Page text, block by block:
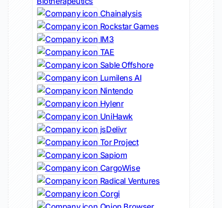
Chainalysis
Rockstar Games
IM3
TAE
Sable Offshore
Lumilens AI
Nintendo
Hylenr
UniHawk
jsDelivr
Tor Project
Sapiom
CargoWise
Radical Ventures
Corgi